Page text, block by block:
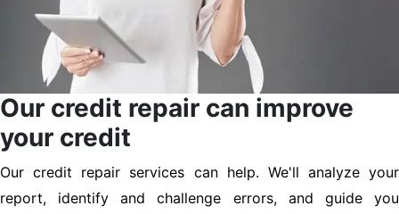
Our credit repair can improve
your credit
Our credit repair services can help. We'll analyze your
report, identify and challenge errors, and guide you